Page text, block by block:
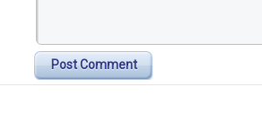
Post Comment